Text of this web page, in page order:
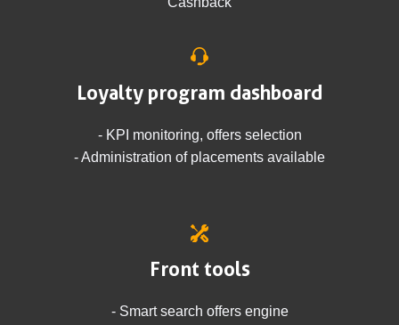
Loyalty program dashboard
- KPI monitoring, offers selection
- Administration of placements available
Front tools
- Smart search offers engine